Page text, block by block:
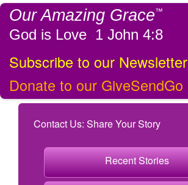
Our Amazing Grace™
God is Love 1 John 4:8
Subscribe to our Newsletter
Donate to our GiveSendGo
Contact Us: Share Your Story
Recent Stories